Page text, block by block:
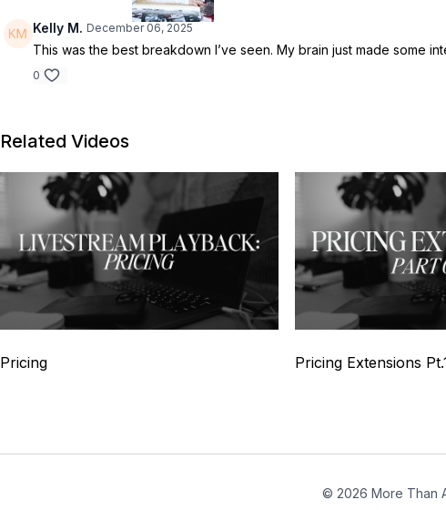
Kelly M. December 06, 2025
This was the best breakdown I’ve seen. My brain just made some
0
Related Videos
Pricing
Pricing Extensions
© 2026 More Than